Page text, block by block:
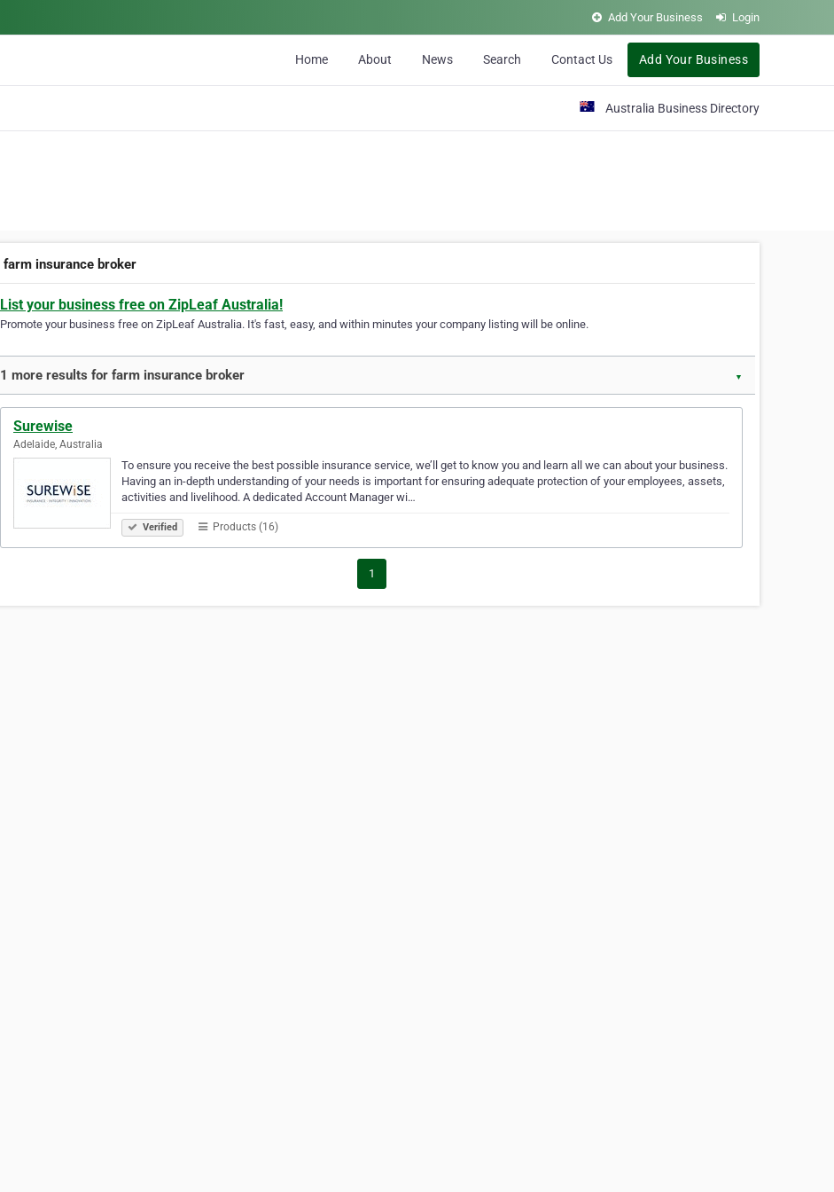
Add Your Business Login
Home About News Search Contact Us Add Your Business
Australia Business Directory
farm insurance broker
List your business free on ZipLeaf Australia!
Promote your business free on ZipLeaf Australia. It's fast, easy, and within minutes your company listing will be online.
1 more results for farm insurance broker ▼
Surewise
Adelaide, Australia
To ensure you receive the best possible insurance service, we’ll get to know you and learn all we can about your business.
Having an in-depth understanding of your needs is important for ensuring adequate protection of your employees, assets,
activities and livelihood. A dedicated Account Manager wi…
Verified Products (16)
1